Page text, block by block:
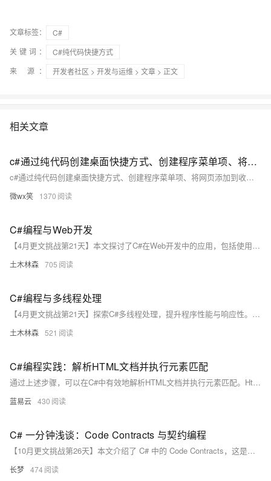
文章标签：
C#
关键词：
C#纯代码快捷方式
来 源：
开发者社区 > 开发与运维 > 文章 > 正文
相关文章
c#通过纯代码创建桌面快捷方式、创建程序菜单项、将网页添加到收藏夹
c#通过纯代码创建桌面快捷方式、创建程序菜单项、将网页添加到收藏夹 本文章源代码Src下载地址：http://download.csdn.net/detail/testcs_dn/5141580 开始菜单》程序菜单项： 添加到收藏夹： 相关函数代码： public const int SW_SHOWNORMAL = 1; /// /// 创建快捷方式。
微wx笑 1370
C#编程与Web开发
【4月更文挑战第21天】本文探讨了C#在Web开发中的应用，包括使用ASP.NET框架、MVC模式、Web API和Entity Framework。C#作为.NET框架的主要语言，结合这些工具，能创建动态、高效的Web应用。实际案例涉及企业级应用、电子商务和社交媒体平台。尽管面临竞争和挑战，但C#在Web开发领域的前景将持续拓展。
土木林森 705
C#编程与多线程处理
【4月更文挑战第21天】探索C#多线程处理，提升程序性能与响应性。了解C#中的Thread、Task类及Async/Await关键字，掌握线程同步与安全，实践并发计算、网络服务及UI优化。跟随未来发展趋势，利用C#打造高效应用。
土木林森 521
C#编程实践：解析HTML文档并执行元素匹配
通过上述步骤，可以在C#中有效地解析HTML文档并执行元素匹配。HtmlAgilityPack提供了一个强大而灵活的工具集，可以处理各种HTML解析任务。
蓝易云 430
C# 一分钟浅谈：Code Contracts 与契约编程
【10月更文挑战第26天】本文介绍了 C# 中的 Code Contracts，这是一个强大的工具，用于通过契约编程增强代码的健壮性和可维护性。文章从基本概念入手，详细讲解了前置条件、后置条件和对象不变量的使用方法，并通过具体代码示例进行了说明。同时，文章还探讨了常见的问题和易错点，如忘记启用静态检查、过度依赖契约和性能影响，并提供了相应的解决建议。希望读者能通过本文更好地理解和应用 Code Contracts。
长梦 474